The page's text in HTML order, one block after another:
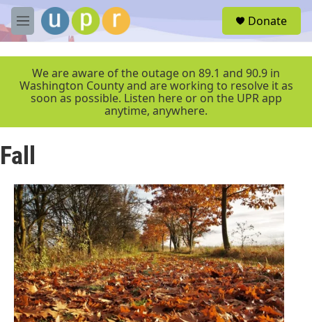
Skip to main content
M
e
r
Donate
We are aware of the outage on 89.1 and 90.9 in
Washington County and are working to resolve it as
soon as possible. Listen here or on the UPR app
anytime, anywhere.
Fall